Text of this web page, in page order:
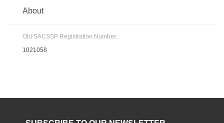
About
Old SACSSP Registration Number:
1021058